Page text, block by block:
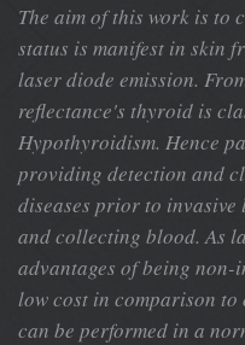
The aim of this work is
status is manifest in skin
laser diode emission.
reflectance's thyroid is
Hypothyroidism. Hence
providing detection and
diseases prior to
and collecting blood. As
advantages of being non-
low cost in comparison
can be performed in a